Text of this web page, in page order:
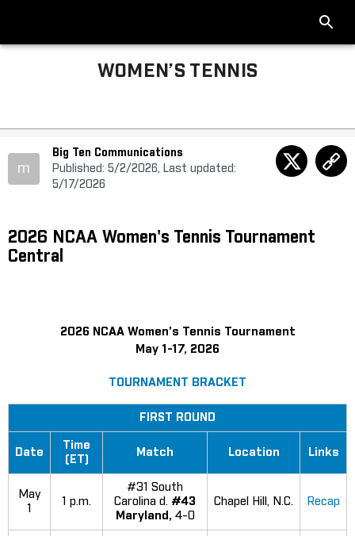
WOMEN’S TENNIS
m
Big Ten Communications
Published: 5/2/2026, Last updated:
5/17/2026
2026 NCAA Women's Tennis Tournament
Central
2026 NCAA Women's Tennis Tournament
May 1-17, 2026
TOURNAMENT BRACKET
FIRST ROUND
Date
Time
(ET)
Match Location Links
May
1
1 p.m.
#31 South
Carolina d. #43
Maryland, 4-0
Chapel Hill, N.C. Recap